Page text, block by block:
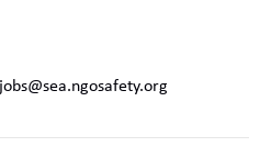
jobs@sea.ngosafety.org